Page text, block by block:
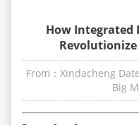
How Integrated
From：Xindacheng
Big